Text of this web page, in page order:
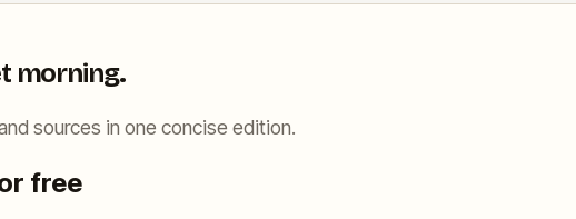
morning.
sources in one concise edition.
free